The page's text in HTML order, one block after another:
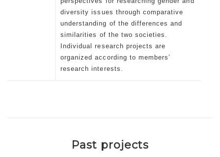
diversity issues through comparative
understanding of the differences and
similarities of the two societies.
Individual research projects are
organized according to members’
research interests.
Past projects